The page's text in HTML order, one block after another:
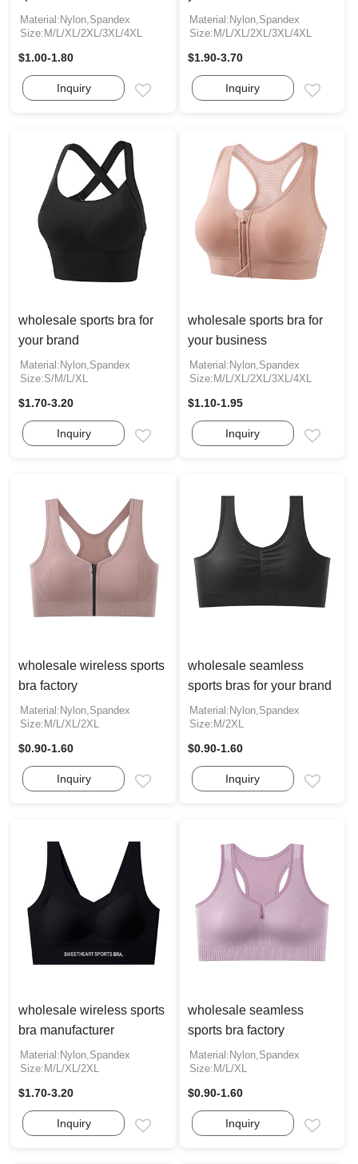
Material:Nylon,Spandex
Size:M/L/XL/2XL/3XL/4XL
$1.00-1.80
Inquiry
Material:Nylon,Spandex
Size:M/L/XL/2XL/3XL/4XL
$1.90-3.70
Inquiry Email
wholesale sports bra for
your brand
Material:Nylon,Spandex
Size:S/M/L/XL
$1.70-3.20
Inquiry
wholesale sports bra for
your business
Material:Nylon,Spandex
Size:M/L/XL/2XL/3XL/4XL
$1.10-1.95
Inquiry Email
wholesale wireless sports
bra factory
Material:Nylon,Spandex
Size:M/L/XL/2XL
$0.90-1.60
Inquiry
wholesale seamless
sports bras for your brand
Material:Nylon,Spandex
Size:M/2XL
$0.90-1.60
Inquiry Email
wholesale wireless sports
bra manufacturer
Material:Nylon,Spandex
Size:M/L/XL/2XL
$1.70-3.20
Inquiry
wholesale seamless
sports bra factory
Material:Nylon,Spandex
Size:M/L/XL
$0.90-1.60
Inquiry Email